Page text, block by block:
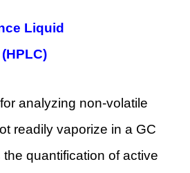
Liquid
analyzing non-volatile
readily vaporize in a GC
quantification of active